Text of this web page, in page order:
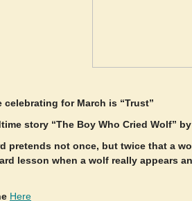
celebrating for March is “Trust”
story “The Boy Who Cried Wolf”
pretends not once, but twice that a
lesson when a wolf really appears
Here